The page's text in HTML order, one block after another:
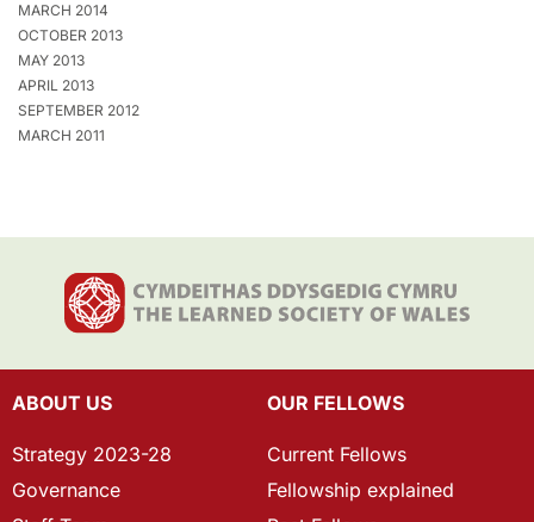
MARCH 2014
OCTOBER 2013
MAY 2013
APRIL 2013
SEPTEMBER 2012
MARCH 2011
ABOUT US
Strategy 2023-28
Governance
OUR FELLOWS
Current Fellows
Fellowship explained